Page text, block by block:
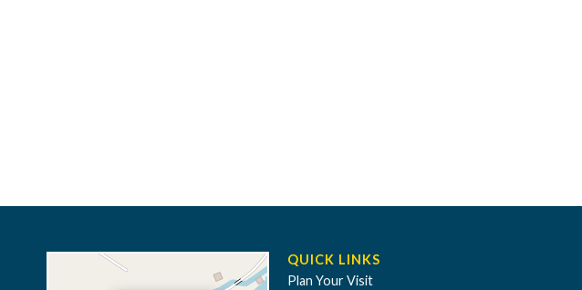
QUICK LINKS
Plan Your Visit